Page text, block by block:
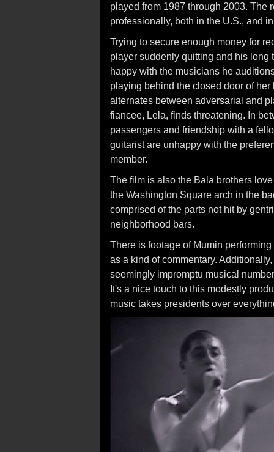
played from 1987 through 2003. The
professionally, both in the U.S., and
Trying to secure enough money for
player suddenly quitting and his long
happy with the musicians he
playing behind the closed door of
alternates between adversarial and
fiancee, Lela, finds threatening. In
passengers and friendship with a
guitarist are unhappy with the
member.
The film is also the Bala brothers
the Washington Square arch in the
comprised of the parts not hit by
neighborhood bars.
There is footage of Mumin
as a kind of commentary.
seemingly impromptu musical
It's a nice touch to this modestly
music takes presidents over